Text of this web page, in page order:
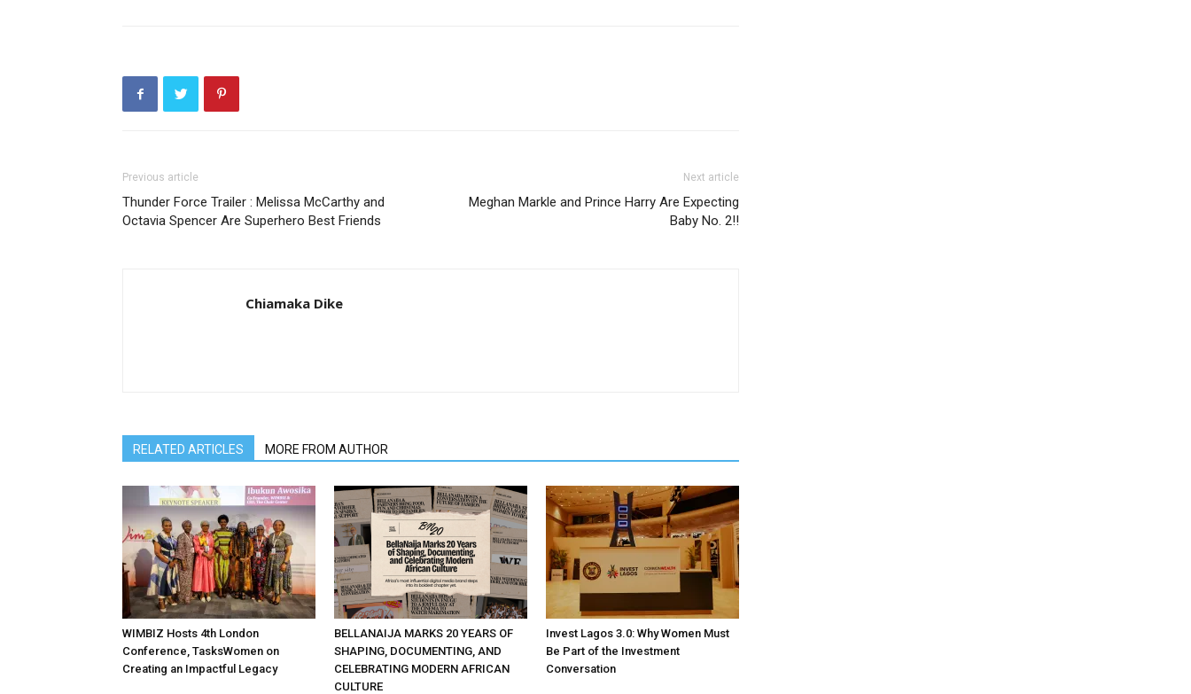
Previous article
Thunder Force Trailer : Melissa McCarthy and
Octavia Spencer Are Superhero Best Friends
Next article
Meghan Markle and Prince Harry Are Expecting
Baby No. 2!!
Chiamaka Dike
RELATED ARTICLES MORE FROM AUTHOR
WIMBIZ Hosts 4th London
Conference, TasksWomen on
Creating an Impactful Legacy
BELLANAIJA MARKS 20 YEARS OF
SHAPING, DOCUMENTING, AND
CELEBRATING MODERN AFRICAN
CULTURE
Invest Lagos 3.0: Why Women Must
Be Part of the Investment
Conversation